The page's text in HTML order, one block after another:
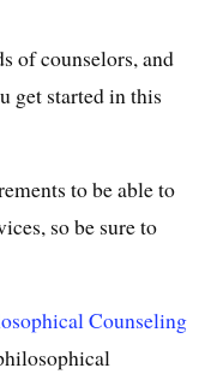
of counselors, and
get started in this
to be able to
so be sure to
Counseling